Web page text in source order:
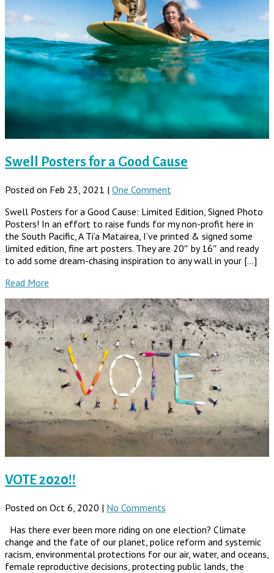
Swell Posters for a Good Cause
Posted on Feb 23, 2021 | One Comment
Swell Posters for a Good Cause: Limited Edition, Signed Photo
Posters! In an effort to raise funds for my non-profit here in
the South Pacific, A Ti’a Matairea, I’ve printed & signed some
limited edition, fine art posters. They are 20″ by 16″ and ready
to add some dream-chasing inspiration to any wall in your […]
Read More
VOTE 2020!!
Posted on Oct 6, 2020 | No Comments
Has there ever been more riding on one election? Climate
change and the fate of our planet, police reform and systemic
racism, environmental protections for our air, water, and oceans,
female reproductive decisions, protecting public lands, the